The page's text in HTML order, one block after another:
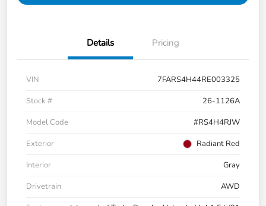
Details Pricing
VIN
7FARS4H44RE003325
Stock #
26-1126A
Model Code
#RS4H4RJW
Exterior
Radiant Red
Interior
Gray
Drivetrain
AWD